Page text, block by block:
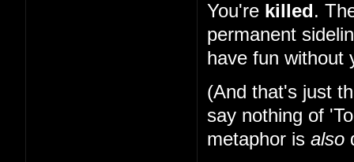
You're killed.
permanent
have fun without
(And that's just
say nothing of
metaphor is also